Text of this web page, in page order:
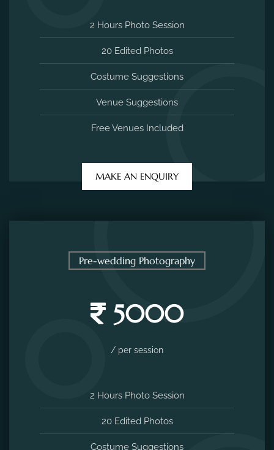
2 Hours Photo Session
20 Edited Photos
Costume Suggestions
Venue Suggestions
Free Venues Included
MAKE AN ENQUIRY
Pre-wedding Photography
5000
/ per session
2 Hours Photo Session
20 Edited Photos
Costume Suggestions